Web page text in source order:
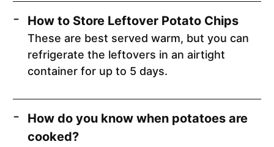
How to Store Leftover Potato Chips
These are best served warm, but you can
refrigerate the leftovers in an airtight
container for up to 5 days.
How do you know when potatoes are
cooked?